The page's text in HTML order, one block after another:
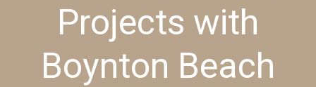
Projects with
Boynton Beach